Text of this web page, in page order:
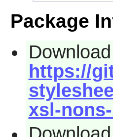
Package
https://
xsl-